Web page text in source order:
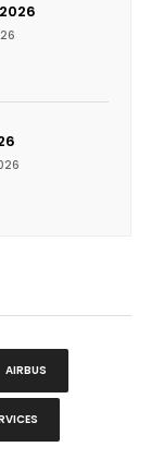
AIRBUS